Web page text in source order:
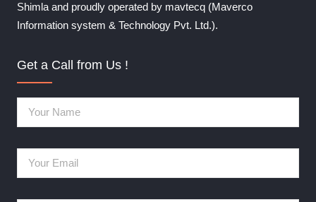
Shimla and proudly operated by mavtecq (Maverco
Information system & Technology Pvt. Ltd.).
Get a Call from Us !